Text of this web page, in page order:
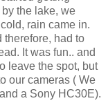
the lake, we
rain came in.
therefore, had to
It was fun.. and
leave the spot, but
our cameras ( We
a Sony HC30E).